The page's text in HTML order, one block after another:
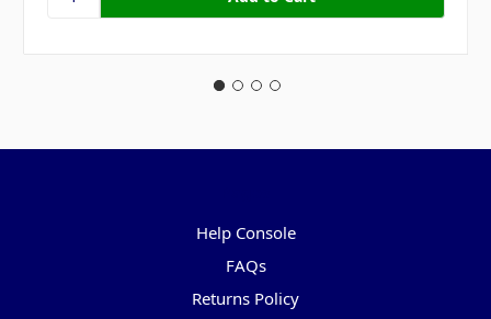
Help Console
FAQs
Returns Policy